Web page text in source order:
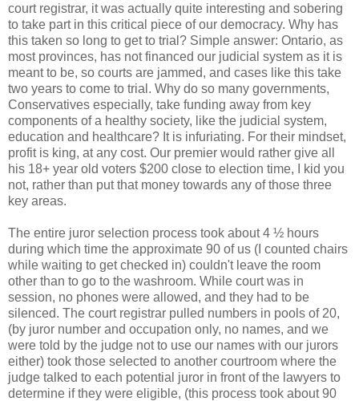
court registrar, it was actually quite interesting and sobering
to take part in this critical piece of our democracy. Why has
this taken so long to get to trial? Simple answer: Ontario, as
most provinces, has not financed our judicial system as it is
meant to be, so courts are jammed, and cases like this take
two years to come to trial. Why do so many governments,
Conservatives especially, take funding away from key
components of a healthy society, like the judicial system,
education and healthcare? It is infuriating. For their mindset,
profit is king, at any cost. Our premier would rather give all
his 18+ year old voters $200 close to election time, I kid you
not, rather than put that money towards any of those three
key areas.
The entire juror selection process took about 4 ½ hours
during which time the approximate 90 of us (I counted chairs
while waiting to get checked in) couldn't leave the room
other than to go to the washroom. While court was in
session, no phones were allowed, and they had to be
silenced. The court registrar pulled numbers in pools of 20,
(by juror number and occupation only, no names, and we
were told by the judge not to use our names with our jurors
either) took those selected to another courtroom where the
judge talked to each potential juror in front of the lawyers to
determine if they were eligible, (this process took about 90